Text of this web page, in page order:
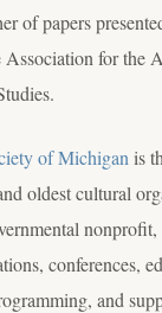
of papers
Association for the
of Michigan is
oldest cultural
nonprofit,
conferences,
and